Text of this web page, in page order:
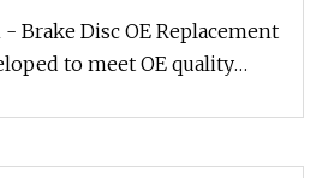
Brake Disc OE Replacement
to meet OE quality